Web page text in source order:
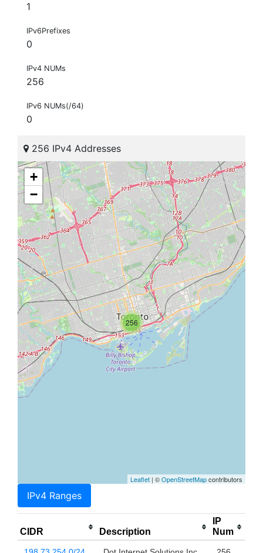
1
IPv6Prefixes
0
IPv4 NUMs
256
IPv6 NUMs(/64)
0
256 IPv4 Addresses
256
+
−
Leaflet | ©OpenStreetMapcontributors
IPv4 Ranges
CIDR Description
IP
Num